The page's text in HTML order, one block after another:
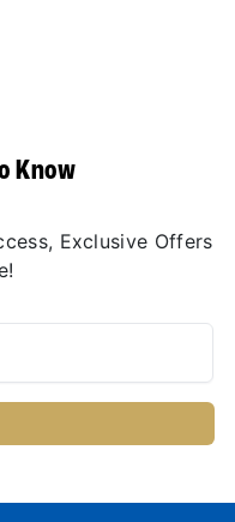
Know
Exclusive Offers